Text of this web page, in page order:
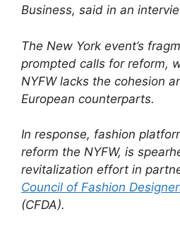
Business, said in an
The New York event’s
prompted calls for reform,
NYFW lacks the cohesion
European counterparts.
In response, fashion
reform the NYFW, is
revitalization effort in
Council of Fashion
(CFDA).